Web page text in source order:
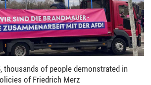
thousands of people demonstrated in
of Friedrich Merz